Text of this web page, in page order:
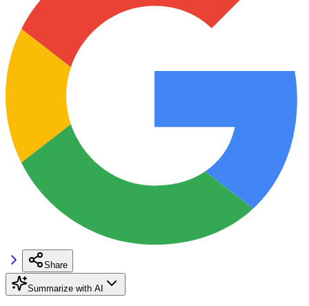
Share
Summarize with AI